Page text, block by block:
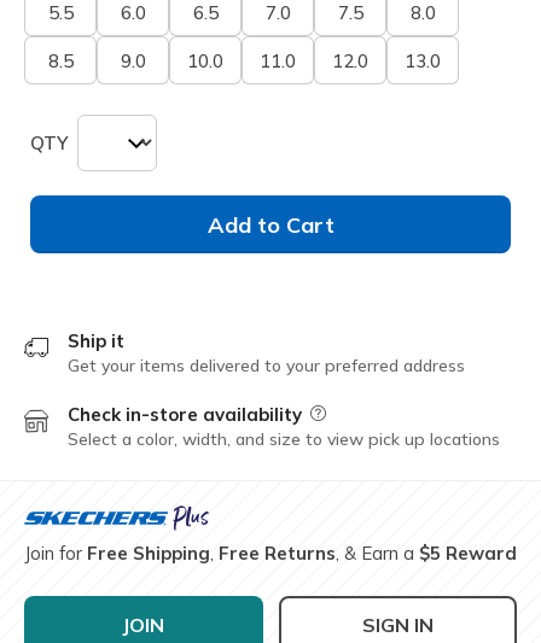
5.5 6.0 6.5 7.0 7.5 8.0
8.5 9.0 10.0 11.0 12.0 13.0
QTY
Add to Cart
Ship it
Get your items delivered to your preferred address
Check in-store availability Field Description
Select a color, width, and size to view pick up locations
Join for Free Shipping, Free Returns, & Earn a $5 Reward
JOIN SIGN IN